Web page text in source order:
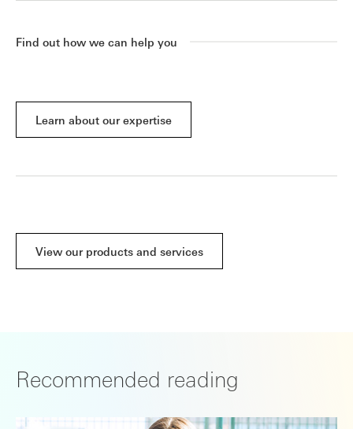
Find out how we can help you
Learn about our expertise
View our products and services
Recommended reading